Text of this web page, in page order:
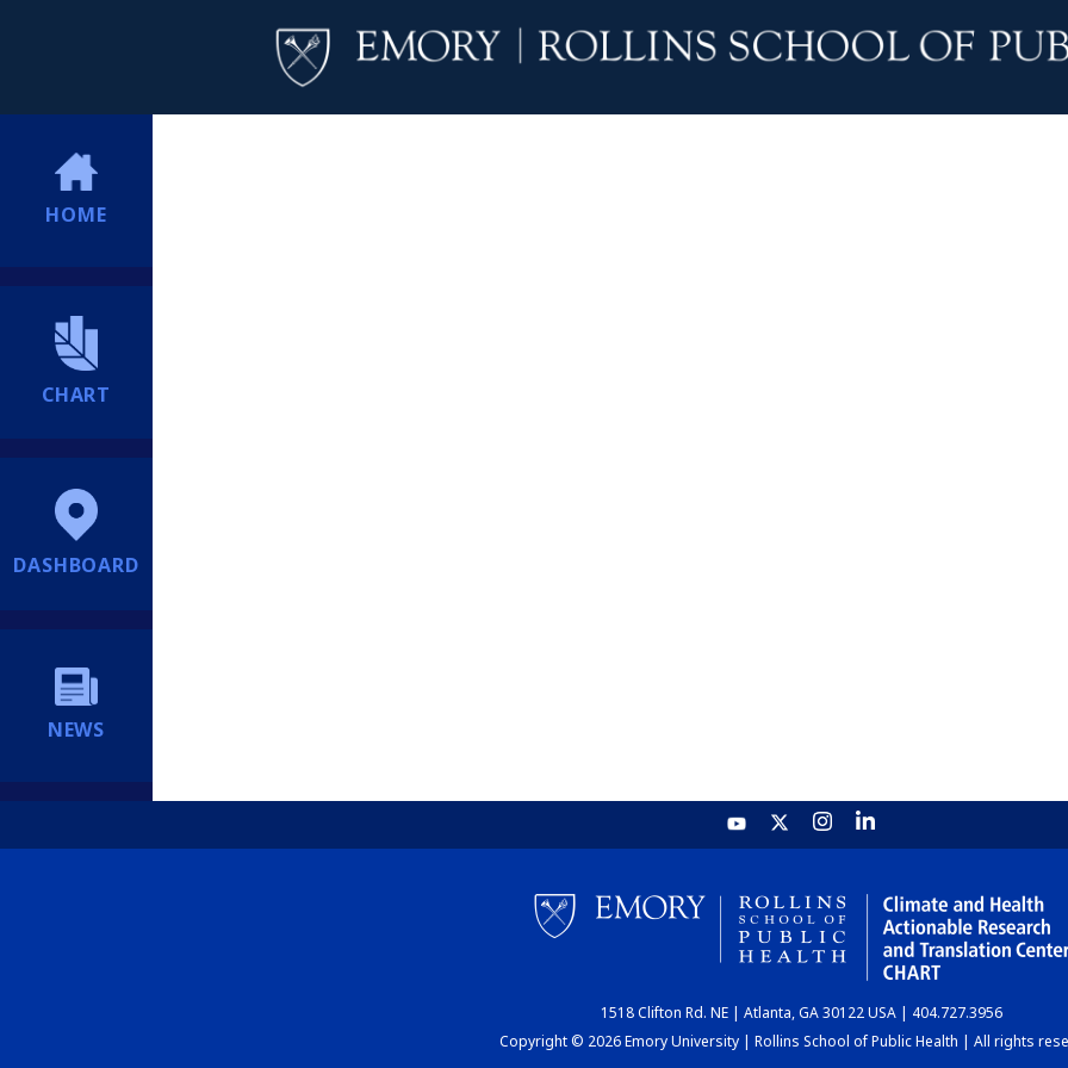
HOME
CHART
DASHBOARD
NEWS
1518 Clifton Rd. NE | Atlanta, GA 30122 USA | 404.727.3956
Copyright © 2026 Emory University | Rollins School of Public Health | All rights